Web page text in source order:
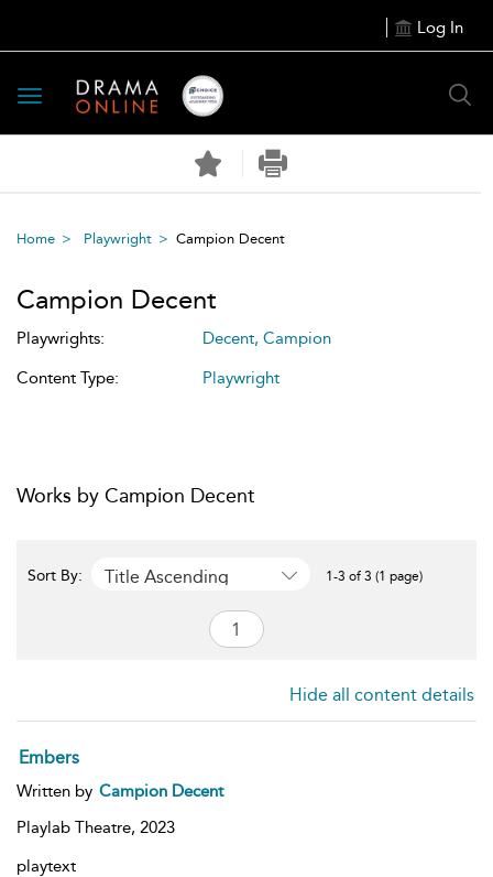
Log In
Toggle
navigation
Home Playwright Campion Decent
Campion Decent
Playwrights:
Decent, Campion
Content Type:
Playwright
Works by Campion Decent
Sort By: Title Ascending 1-3 of 3 (1 page)
Hide all content details
Embers
Written by Campion Decent
Playlab Theatre, 2023
playtext